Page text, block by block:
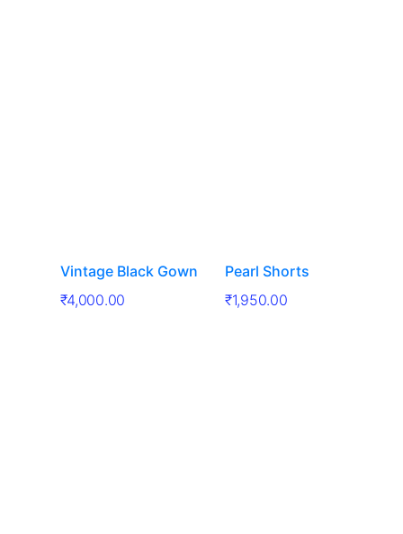
Vintage Black Gown
₹4,000.00
Pearl Shorts
₹1,950.00